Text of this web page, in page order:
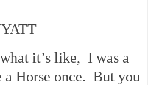
it’s like, I was a
Horse once. But you